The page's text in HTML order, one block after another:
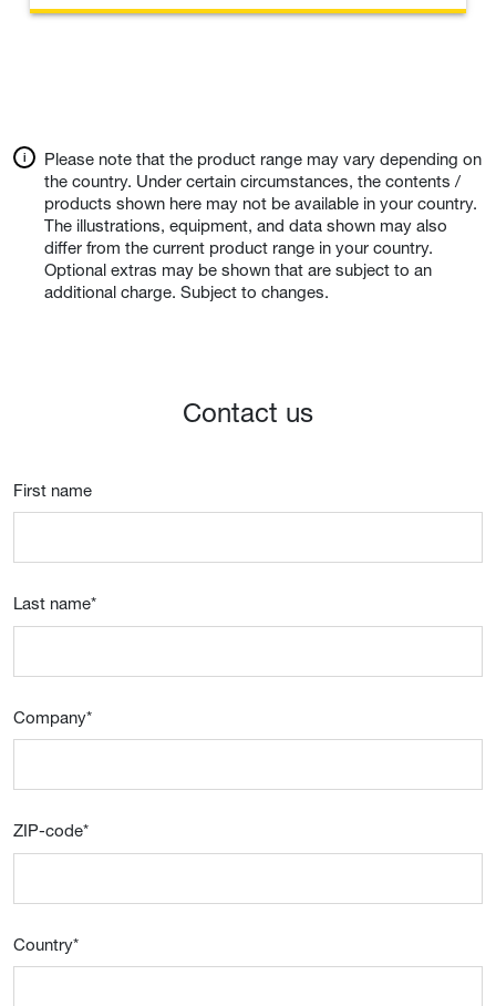
Please note that the product range may vary depending on
the country. Under certain circumstances, the contents /
products shown here may not be available in your country.
The illustrations, equipment, and data shown may also
differ from the current product range in your country.
Optional extras may be shown that are subject to an
additional charge. Subject to changes.
Contact us
First name
Last name*
Company*
ZIP-code*
Country*